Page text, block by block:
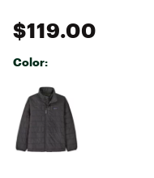
$119.00
Color:
Selectable group